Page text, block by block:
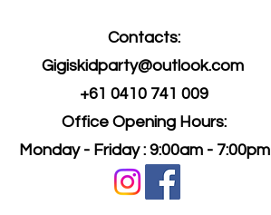
Contacts:
Gigiskidparty@outlook.com
+61 0410 741 009
Office Opening Hours:
Monday - Friday : 9:00am - 7:00pm